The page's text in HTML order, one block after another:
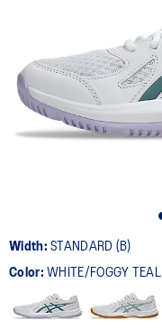
Width:STANDARD (B)
Color:WHITE/FOGGY TEAL